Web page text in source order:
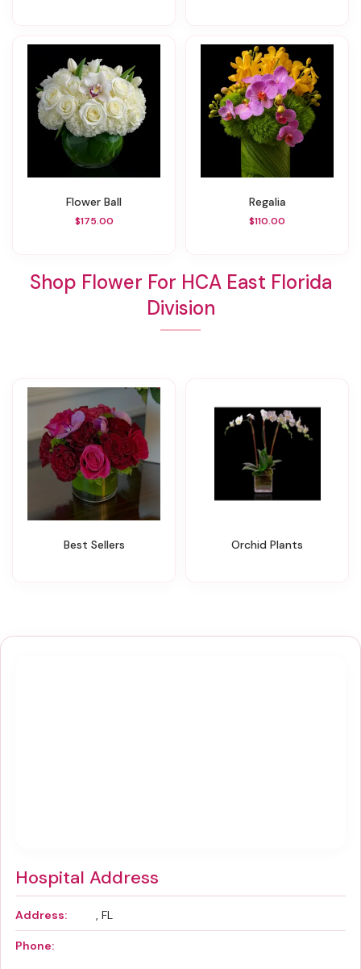
Flower Ball
$175.00
Regalia
$110.00
Shop Flower For HCA East Florida
Division
Best Sellers Orchid Plants
Hospital Address
Address: , FL
Phone: